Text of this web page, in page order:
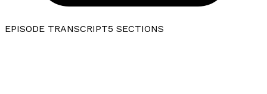
EPISODE TRANSCRIPT5 SECTIONS